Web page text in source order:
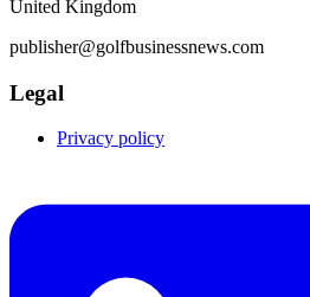
United Kingdom
publisher@golfbusinessnews.com
Legal
Privacy policy